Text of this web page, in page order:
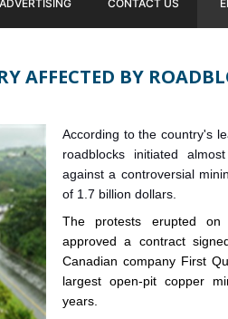
ADVERTISING CONTACT US
AFFECTED BY
According to the country's
roadblocks initiated
against a controversial
of 1.7 billion dollars.
The protests erupted on
approved a contract
Canadian company First
largest open-pit copper
years.